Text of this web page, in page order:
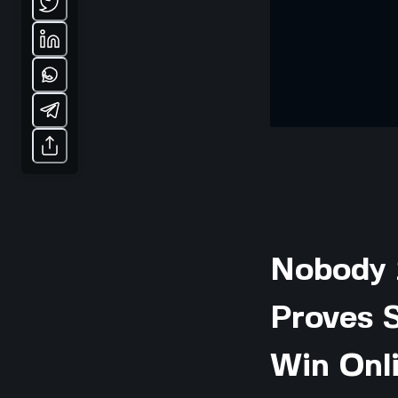
Proves
Win